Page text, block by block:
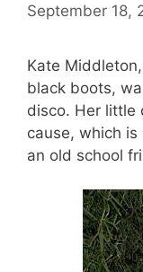
September 18,
Kate
black boots,
disco. Her little
cause, which
an old school